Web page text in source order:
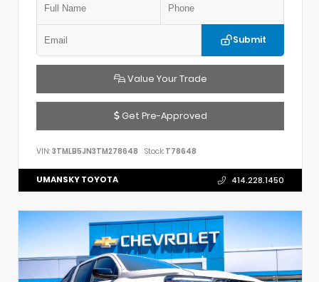
Submit
Value Your Trade
Get Pre-Approved
VIN: 3TMLB5JN3TM278648 Stock: T78648
UMANSKY TOYOTA 414.228.1450